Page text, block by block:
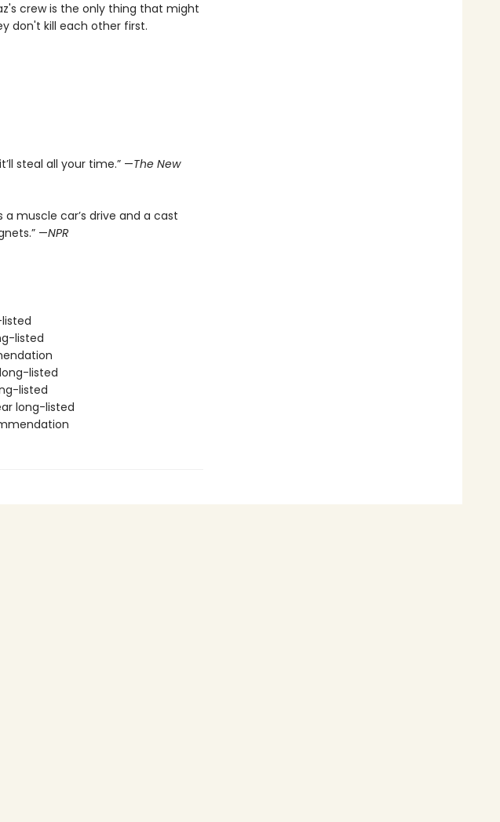
crew is the only thing that might
don't kill each other first.
steal all your time.” —The New
muscle car’s drive and a cast
—NPR
listed
listed
listed
long-listed